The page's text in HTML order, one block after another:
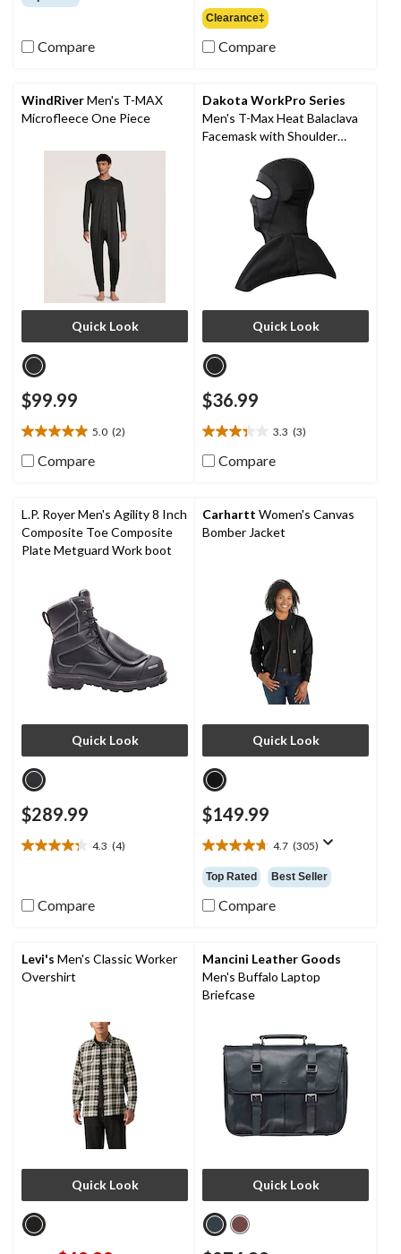
of
stars.
36
Compare
out
of
5
reviews
Clearance‡
Compare
WindRiverMen's T-MAX
Microfleece One Piece
Quick Look
$99.99
5.0 (2)
5.0
out
of
stars.
2
reviews
Compare
Dakota WorkPro Series
Men's T-Max Heat Balaclava
Facemask with Shoulder
Quick Look
$36.99
3.3 (3)
3.3
out
of
stars.
3
reviews
Compare
L.P. Royer Men's Agility 8 Inch
Composite Toe Composite
Plate Metguard Work boot
Quick Look
$289.99
4.3 (4)
4.3
5
reviews
Compare
Carhartt Women's Canvas
Bomber Jacket
Quick Look
$149.99
4.7 (305)
4.7
out
of
5
reviews
Top Rated Best Seller
Compare
Levi's Men's Classic Worker
Overshirt
Quick Look
Mancini Leather Goods
Men's Buffalo Laptop
Briefcase
Quick Look